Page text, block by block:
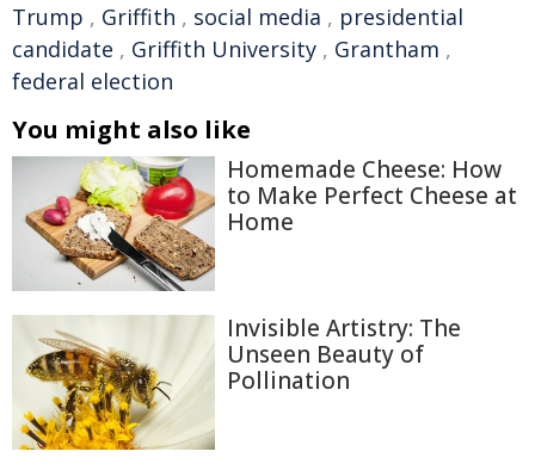
Trump , Griffith , social media , presidential
candidate , Griffith University , Grantham ,
federal election
You might also like
Homemade Cheese: How
to Make Perfect Cheese at
Home
Invisible Artistry: The
Unseen Beauty of
Pollination